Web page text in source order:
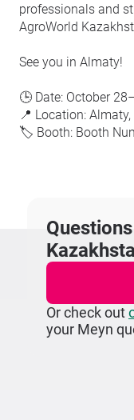
professionals and
AgroWorld
See you in Almaty!
🕒 Date: October
📍 Location:
🏷️ Booth: Booth
Or check out
your Meyn